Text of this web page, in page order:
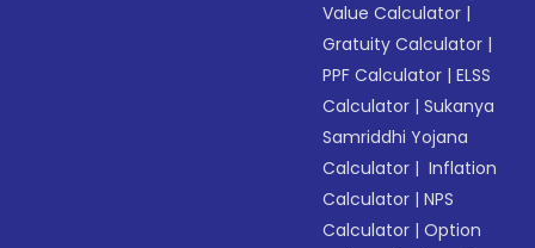
Value Calculator |
Gratuity Calculator |
PPF Calculator |ELSS
Calculator |Sukanya
Samriddhi Yojana
Calculator | Inflation
Calculator |NPS
Calculator |Option